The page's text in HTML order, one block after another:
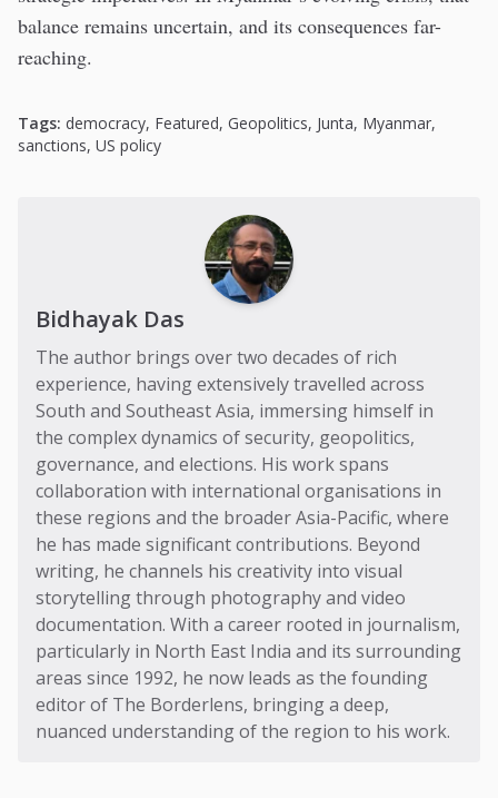
balance remains uncertain, and its consequences far-
reaching.
Tags: democracy, Featured, Geopolitics, Junta, Myanmar,
sanctions, US policy
Bidhayak Das
The author brings over two decades of rich
experience, having extensively travelled across
South and Southeast Asia, immersing himself in
the complex dynamics of security, geopolitics,
governance, and elections. His work spans
collaboration with international organisations in
these regions and the broader Asia-Pacific, where
he has made significant contributions. Beyond
writing, he channels his creativity into visual
storytelling through photography and video
documentation. With a career rooted in journalism,
particularly in North East India and its surrounding
areas since 1992, he now leads as the founding
editor of The Borderlens, bringing a deep,
nuanced understanding of the region to his work.